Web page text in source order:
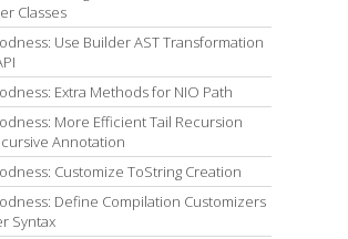
Classes
Use Builder AST Transformation
Extra Methods for NIO Path
More Efficient Tail Recursion
Annotation
Customize ToString Creation
Define Compilation Customizers
Syntax